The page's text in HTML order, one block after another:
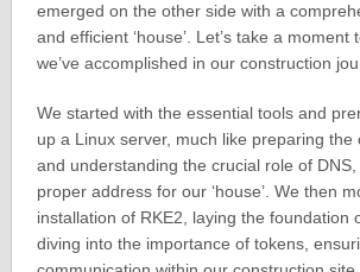
emerged on the other side with a
and efficient ‘house’. Let’s take a moment
we’ve accomplished in our construction
We started with the essential tools and
up a Linux server, much like preparing the
and understanding the crucial role of
proper address for our ‘house’. We then
installation of RKE2, laying the foundation
diving into the importance of tokens,